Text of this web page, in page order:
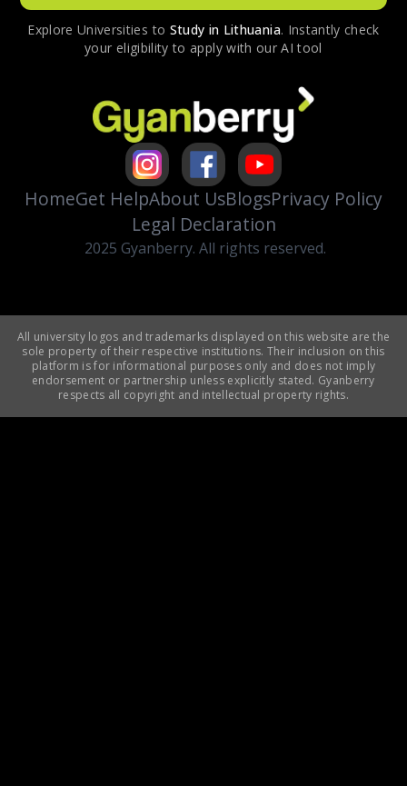
Explore Universities to Study in Lithuania. Instantly check
your eligibility to apply with our AI tool
HomeGet HelpAbout UsBlogsPrivacy Policy
Legal Declaration
2025 Gyanberry. All rights reserved.
All university logos and trademarks displayed on this website are the
sole property of their respective institutions. Their inclusion on this
platform is for informational purposes only and does not imply
endorsement or partnership unless explicitly stated. Gyanberry
respects all copyright and intellectual property rights.